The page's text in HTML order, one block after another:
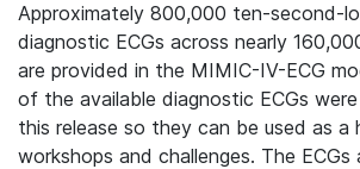
Approximately 800,000 ten-second-
diagnostic ECGs across nearly
are provided in the MIMIC-IV-ECG
of the available diagnostic ECGs
this release so they can be used as
workshops and challenges. The ECGs